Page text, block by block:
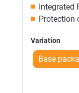
Integrated
Protection
Variation
Base